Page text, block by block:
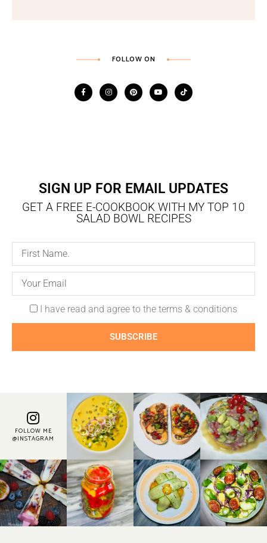
FOLLOW ON
SIGN UP FOR EMAIL UPDATES
GET A FREE E-COOKBOOK WITH MY TOP 10
SALAD BOWL RECIPES
I have read and agree to the terms & conditions
SUBSCRIBE
FOLLOW ME
@INSTAGRAM